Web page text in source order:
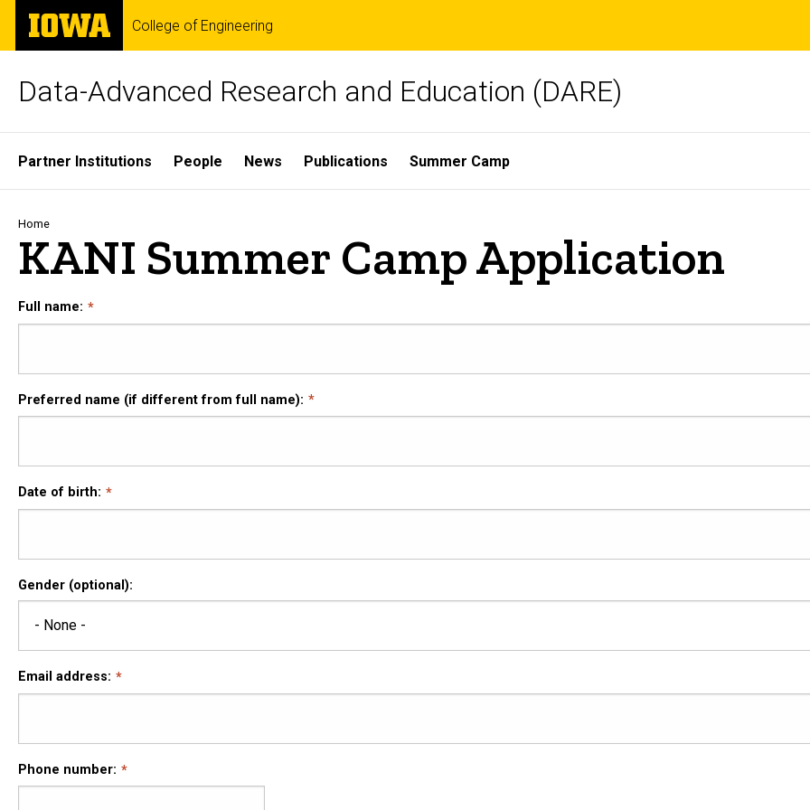
Skip
main
The
University
of
College of Engineering
Data-Advanced Research and Education (DARE)
Site
Main
Navigation
Partner Institutions People News Publications Summer Camp
Breadcrumb
Home
KANI Summer Camp Application
Full name:
Preferred name (if different from full name):
Date of birth:
Gender (optional):
Email address:
Phone number: